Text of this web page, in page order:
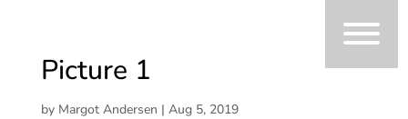
Picture 1
by Margot Andersen | Aug 5, 2019